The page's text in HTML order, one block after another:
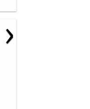
›